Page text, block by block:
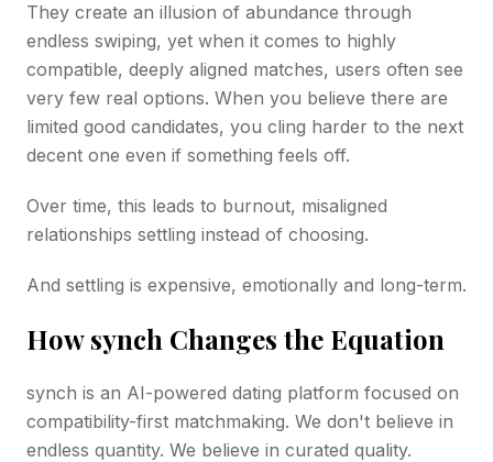
They create an illusion of abundance through
endless swiping, yet when it comes to highly
compatible, deeply aligned matches, users often see
very few real options. When you believe there are
limited good candidates, you cling harder to the next
decent one even if something feels off.
Over time, this leads to burnout, misaligned
relationships settling instead of choosing.
And settling is expensive, emotionally and long-term.
How synch Changes the Equation
synch is an AI-powered dating platform focused on
compatibility-first matchmaking. We don't believe in
endless quantity. We believe in curated quality.